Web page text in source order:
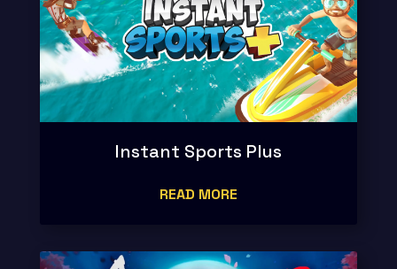
Instant Sports Plus
READ MORE